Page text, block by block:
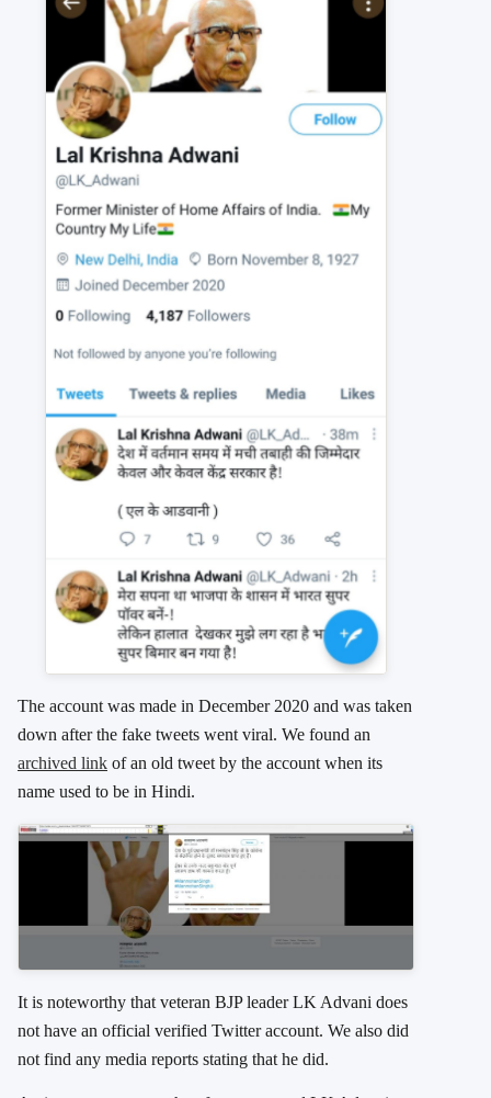
The account was made in December 2020 and was taken
down after the fake tweets went viral. We found an
archived link of an old tweet by the account when its
name used to be in Hindi.
It is noteworthy that veteran BJP leader LK Advani does
not have an official verified Twitter account. We also did
not find any media reports stating that he did.